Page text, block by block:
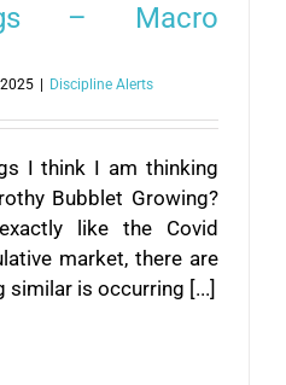
– Macro
Discipline Alerts
I think I am thinking
Bubblet Growing?
like the Covid
market, there are
is occurring [...]